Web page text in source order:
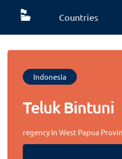
Countries
Indonesia
Teluk Bintuni
regency in West Papua